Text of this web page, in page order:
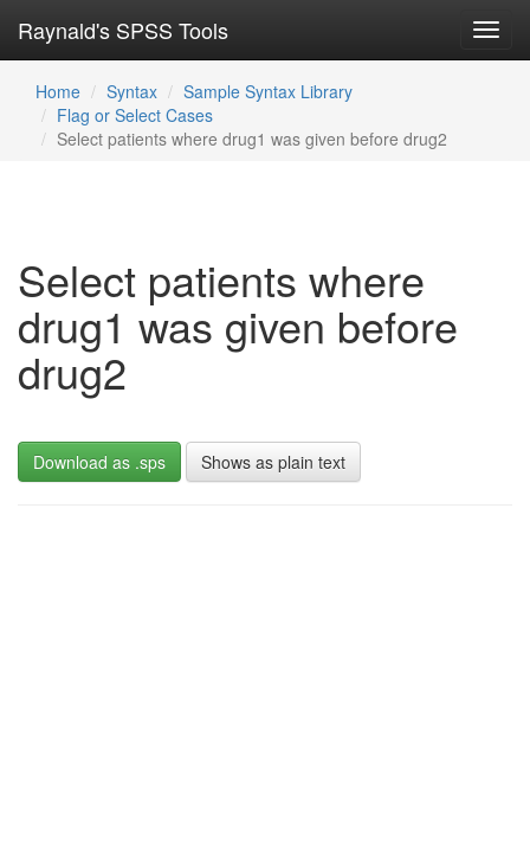
Raynald's SPSS Tools
Home Syntax
Sample Syntax Library
Flag or Select Cases
Select patients where drug1 was given before drug2
Select patients where
drug1 was given before
drug2
Download as .sps Shows as plain text